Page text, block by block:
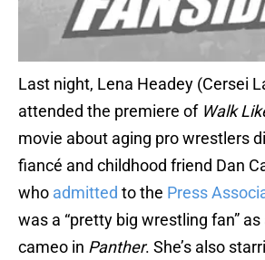
Last night, Lena Headey (Cersei
attended the premiere of Walk
movie about aging pro wrestlers
fiancé and childhood friend Dan
who admitted to the Press
was a “pretty big wrestling fan” as
cameo in Panther. She’s also